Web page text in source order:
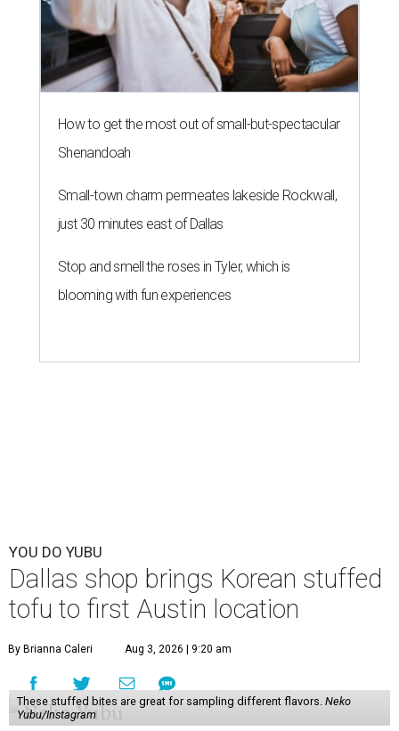
How to get the most out of small-but-spectacular
Shenandoah
Small-town charm permeates lakeside Rockwall,
just 30 minutes east of Dallas
Stop and smell the roses in Tyler, which is
blooming with fun experiences
YOU DO YUBU
Dallas shop brings Korean stuffed
tofu to first Austin location
By Brianna Caleri Aug 3, 2026 | 9:20 am
These stuffed bites are great for sampling different flavors. Neko
Yubu/Instagram